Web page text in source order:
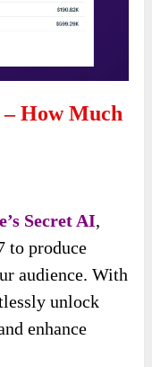
How Much
Secret AI,
to produce
audience. With
unlock
enhance